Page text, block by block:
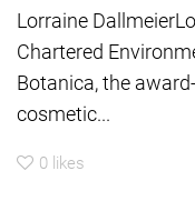
Lorraine
Chartered
Botanica, the
cosmetic...
0 likes